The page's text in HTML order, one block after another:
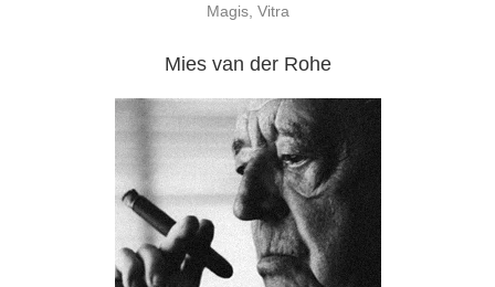
Magis, Vitra
Mies van der Rohe